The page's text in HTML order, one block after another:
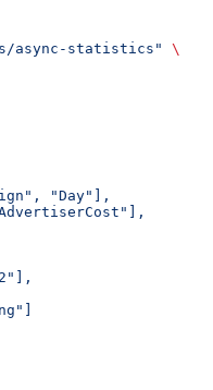
async-statistics"
\
"Day"],